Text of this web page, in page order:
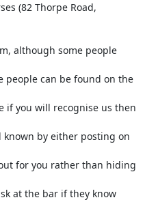
(82 Thorpe Road,
although some people
people can be found on the
if you will recognise us then
by either posting on
for you rather than hiding
at the bar if they know